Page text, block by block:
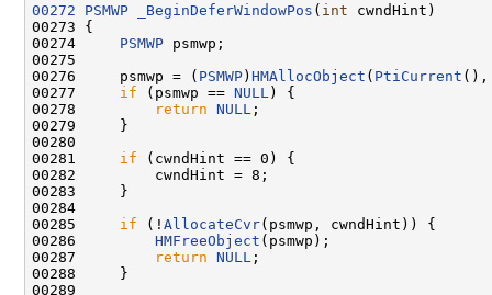
00272
PSMWP _BeginDeferWindowPos ( int cwndHint)
00273 {
00274 PSMWP psmwp;
00275
00276     psmwp = ( PSMWP ) HMAllocObject ( PtiCurrent
00277 if (psmwp == NULL ) {
00278
return NULL ;
00279     }
00280
00281 if (cwndHint == 0) {
00282         cwndHint = 8;
00283     }
00284
00285 if (! AllocateCvr(psmwp, cwndHint)) {
00286 HMFreeObject (psmwp);
00287
return NULL ;
00288     }
00289